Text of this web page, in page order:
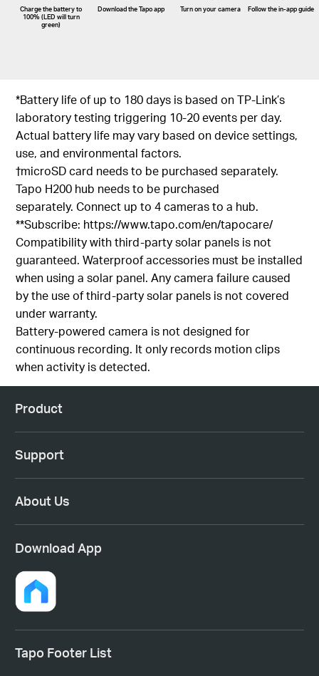
Charge the battery to
100% (LED will turn
green)
Download the Tapo app Turn on your camera Follow thein-appguide
*Battery life of up to 180 days is based on TP-Link’s
laboratory testing triggering 10-20 events per day.
Actual battery life may vary based on device settings,
use, and environmental factors.
†microSD card needs to be purchased separately.
Tapo H200 hub needs to be purchased
separately. Connect up to 4 cameras to a hub.
**Subscribe: https://www.tapo.com/en/tapocare/
Compatibility with third-party solar panels is not
guaranteed. Waterproof accessories must be installed
when using a solar panel. Any camera failure caused
by the use of third-party solar panels is not covered
under warranty.
Battery-powered camera is not designed for
continuous recording. It only records motion clips
when activity is detected.
Product
Support
About Us
Download App
Tapo Footer List